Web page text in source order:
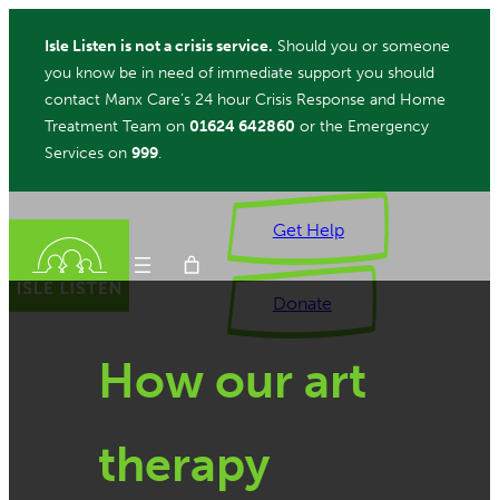
content
Isle Listen is not a crisis service. Should you or someone
you know be in need of immediate support you should
contact Manx Care’s 24 hour Crisis Response and Home
Treatment Team on 01624 642860 or the Emergency
Services on 999.
Get Help
Donate
How our art
therapy